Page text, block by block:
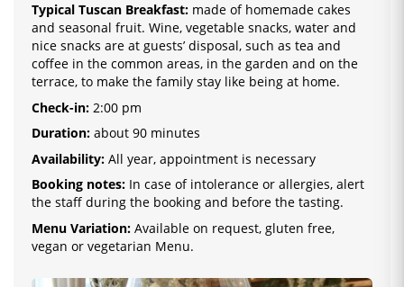
Typical Tuscan Breakfast: made of homemade cakes
and seasonal fruit. Wine, vegetable snacks, water and
nice snacks are at guests’ disposal, such as tea and
coffee in the common areas, in the garden and on the
terrace, to make the family stay like being at home.
Check-in: 2:00 pm
Duration: about 90 minutes
Availability: All year, appointment is necessary
Booking notes: In case of intolerance or allergies, alert
the staff during the booking and before the tasting.
Menu Variation: Available on request, gluten free,
vegan or vegetarian Menu.